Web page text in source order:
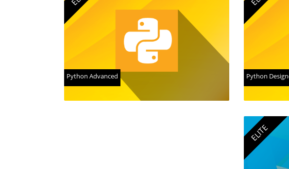
Python Advanced Python
ELITE